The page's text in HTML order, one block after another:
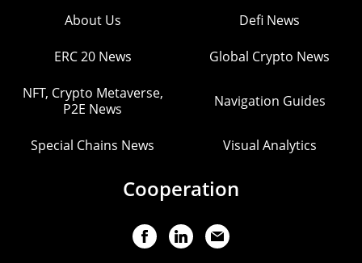
About Us Defi News
ERC 20 News Global Crypto News
NFT, Crypto Metaverse,
P2E News
Navigation Guides
Special Chains News Visual Analytics
Cooperation